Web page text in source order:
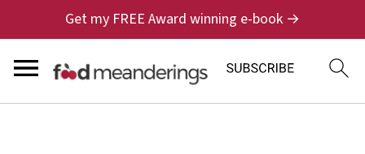
Get my FREE Award winning e-book →